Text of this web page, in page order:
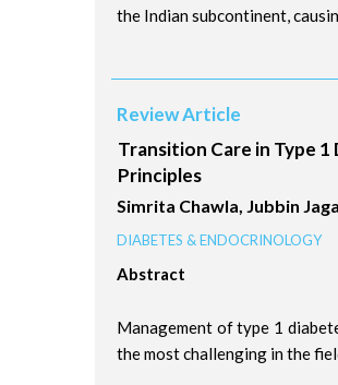
the Indian subcontinent,
Review Article
Transition Care in Type
Principles
Simrita Chawla, Jubbin
DIABETES & ENDOCRINOLOGY
Abstract
Management of type 1
the most challenging in the